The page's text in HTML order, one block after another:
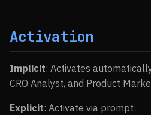
Activation
Implicit: Activates
CRO Analyst, and Product
Explicit: Activate via prompt: